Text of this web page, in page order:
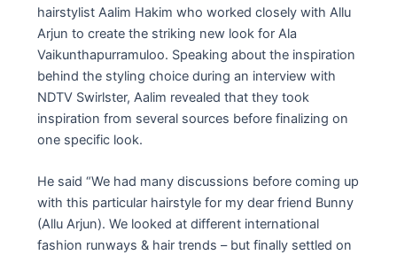
hairstylist Aalim Hakim who worked closely with Allu
Arjun to create the striking new look for Ala
Vaikunthapurramuloo. Speaking about the inspiration
behind the styling choice during an interview with
NDTV Swirlster, Aalim revealed that they took
inspiration from several sources before finalizing on
one specific look.
He said “We had many discussions before coming up
with this particular hairstyle for my dear friend Bunny
(Allu Arjun). We looked at different international
fashion runways & hair trends – but finally settled on